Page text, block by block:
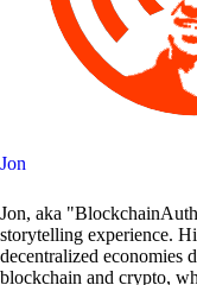
Jon
Jon, aka
storytelling experience.
decentralized economies
blockchain and crypto,